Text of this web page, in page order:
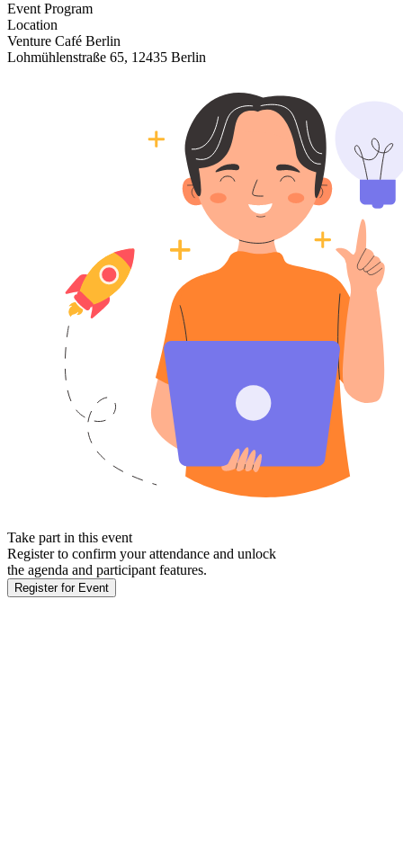
Event Program
Location
+
Venture Café Berlin
Lohmühlenstraße 65, 12435 Berlin
Take part in this event
Register to confirm your attendance and unlock
the agenda and participant features.
Register for Event